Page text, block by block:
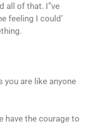
all of that. I”ve
feeling I could’
you are like anyone
have the courage to